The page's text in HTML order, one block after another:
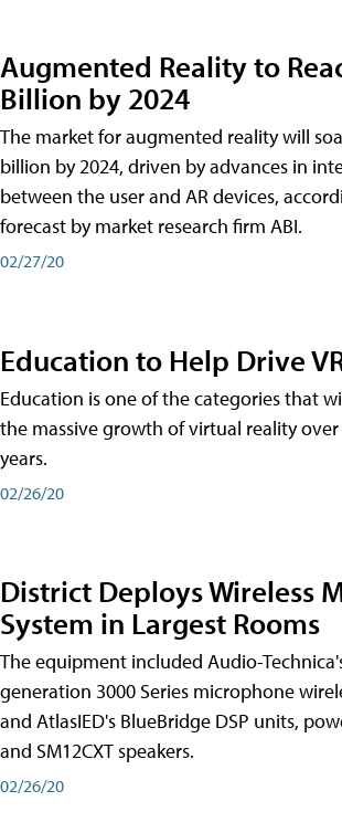
Augmented Reality to
Billion by 2024
The market for augmented reality will
billion by 2024, driven by advances in
between the user and AR devices,
forecast by market research firm ABI.
02/27/20
Education to Help Drive
Education is one of the categories that
the massive growth of virtual reality
years.
02/26/20
District Deploys Wireless
System in Largest Rooms
The equipment included Audio-
generation 3000 Series microphone
and AtlasIED's BlueBridge DSP units,
and SM12CXT speakers.
02/26/20